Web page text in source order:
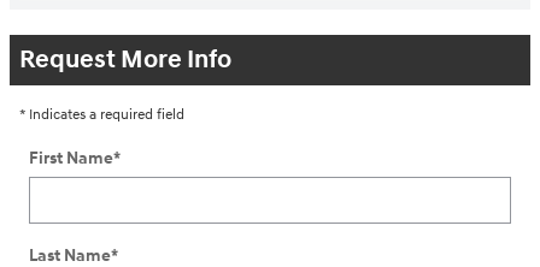
Request More Info
* Indicates a required field
First Name*
Last Name*